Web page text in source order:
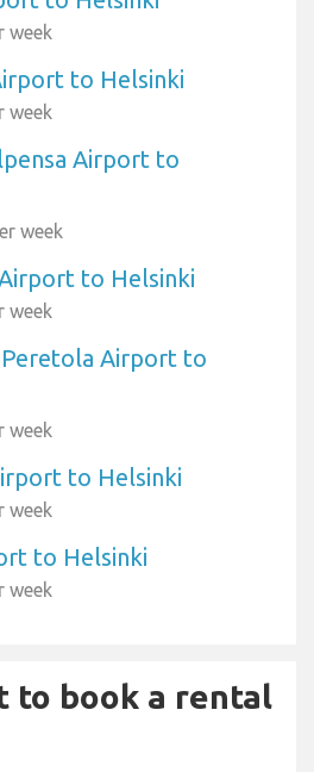
week
to Helsinki
week
Airport to
week
to Helsinki
week
Airport to
week
to Helsinki
week
to Helsinki
week
to book a rental